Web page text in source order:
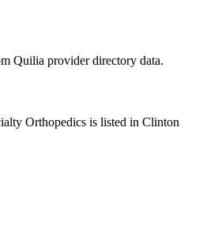
Quilia provider directory data.
Orthopedics is listed in Clinton